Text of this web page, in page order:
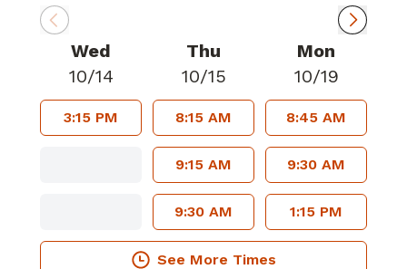
Wed
10/14
3:15 PM
Thu
10/15
8:15 AM
9:15 AM
9:30 AM
Mon
10/19
8:45 AM
9:30 AM
1:15 PM
See More Times